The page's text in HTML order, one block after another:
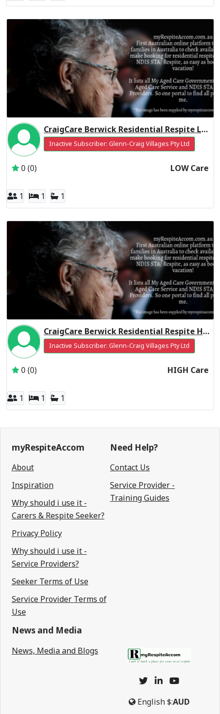
CraigCare Berwick Residential Respite Low Care
Inactive Subscriber: Glenn-Craig Villages Pty Ltd
0 (0) LOW Care
1 1 1
CraigCare Berwick Residential Respite High Care
Inactive Subscriber: Glenn-Craig Villages Pty Ltd
0 (0) HIGH Care
1 1 1
myRespiteAccom
About
Inspiration
Why should i use it -
Carers & Respite Seeker?
Privacy Policy
Why should i use it -
Service Providers?
Seeker Terms of Use
Service Provider Terms of
Use
Need Help?
Contact Us
Service Provider -
Training Guides
News and Media
News, Media and Blogs
English$:AUD